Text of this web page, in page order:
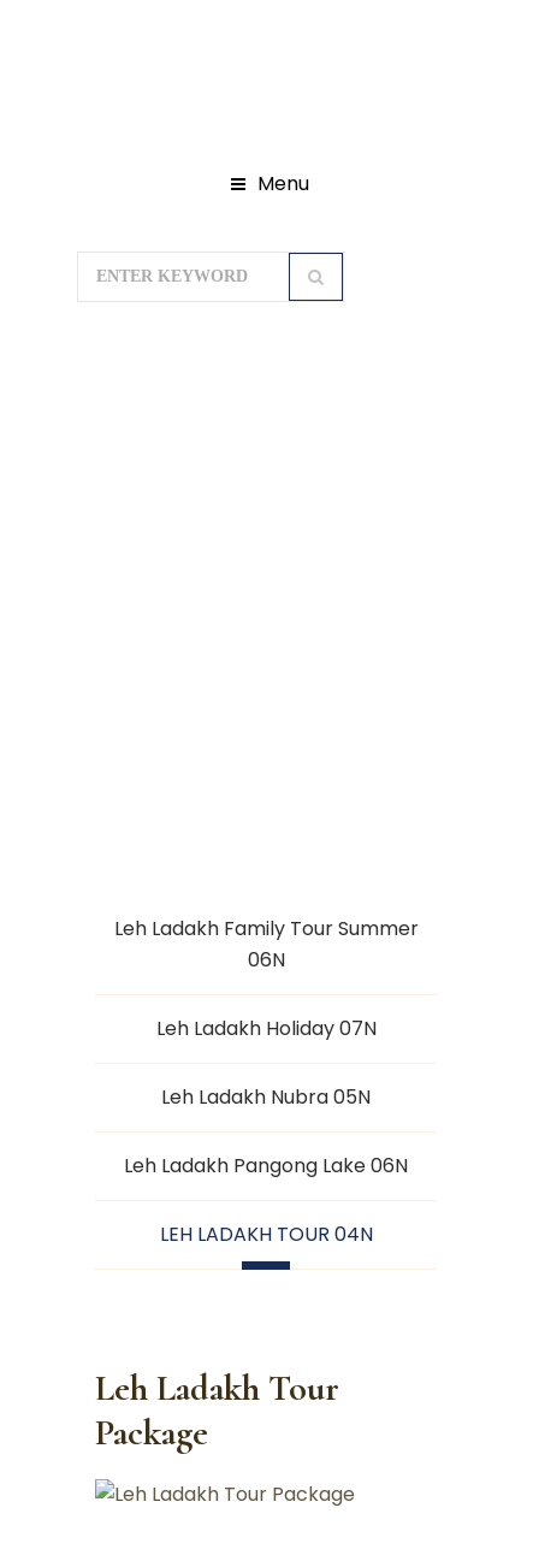
Menu
Leh Ladakh Family Tour Summer
06N
Leh Ladakh Holiday 07N
Leh Ladakh Nubra 05N
Leh Ladakh Pangong Lake 06N
LEH LADAKH TOUR 04N
Leh Ladakh Tour
Package